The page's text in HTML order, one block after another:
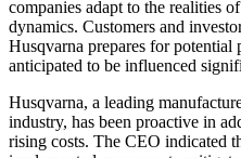
companies adapt to the realities
dynamics. Customers and
Husqvarna prepares for potential
anticipated to be influenced
Husqvarna, a leading
industry, has been proactive in
rising costs. The CEO indicated